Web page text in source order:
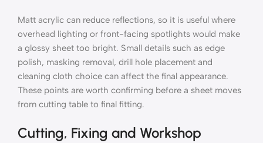
Matt acrylic can reduce reflections, so it is useful where
overhead lighting or front-facing spotlights would make
a glossy sheet too bright. Small details such as edge
polish, masking removal, drill hole placement and
cleaning cloth choice can affect the final appearance.
These points are worth confirming before a sheet moves
from cutting table to final fitting.
Cutting, Fixing and Workshop